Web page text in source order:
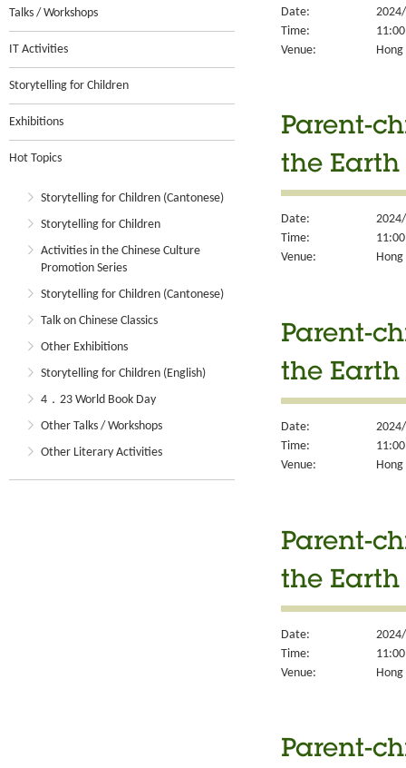
Talks / Workshops
IT Activities
Storytelling for Children
Exhibitions
Hot Topics
Storytelling for Children (Cantonese)
Storytelling for Children
Activities in the Chinese Culture
Promotion Series
Storytelling for Children (Cantonese)
Talk on Chinese Classics
Other Exhibitions
Storytelling for Children (English)
4．23 World Book Day
Other Talks / Workshops
Other Literary Activities
Date:
Time:
Venue:
Parent-
the Earth
Date:
Time:
Venue:
Parent-
the Earth
Date:
Time:
Venue:
Parent-
the Earth
Date:
Time:
Venue:
Parent-